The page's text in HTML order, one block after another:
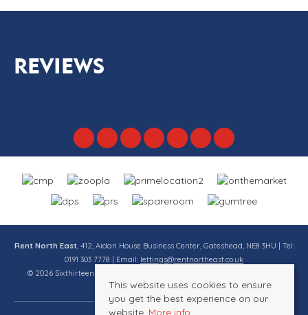
REVIEWS
Rent North East, 412, Aidan House Business Center, Gateshead, NE8 3HU | Tel:
0191 303 7778 | Email: lettings@rentnortheast.co.uk
© 2026 Sixthirteen Property Services Ltd t/a Rent North East All rights
reserved.
This website uses cookies to ensure
you get the best experience on our
website. More info